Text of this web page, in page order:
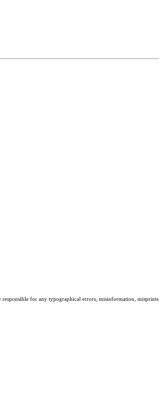
for any typographical errors, misinformation, misprints